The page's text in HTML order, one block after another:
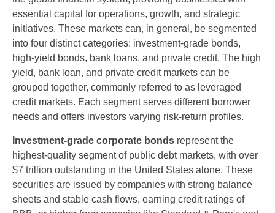
essential capital for operations, growth, and strategic
initiatives. These markets can, in general, be segmented
into four distinct categories: investment-grade bonds,
high-yield bonds, bank loans, and private credit. The high
yield, bank loan, and private credit markets can be
grouped together, commonly referred to as leveraged
credit markets. Each segment serves different borrower
needs and offers investors varying risk-return profiles.
Investment-grade corporate bonds represent the
highest-quality segment of public debt markets, with over
$7 trillion outstanding in the United States alone. These
securities are issued by companies with strong balance
sheets and stable cash flows, earning credit ratings of